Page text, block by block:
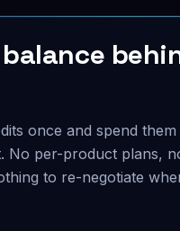
balance
once and spend
No per-product plans,
to re-negotiate